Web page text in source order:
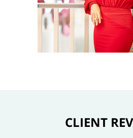
CLIENT